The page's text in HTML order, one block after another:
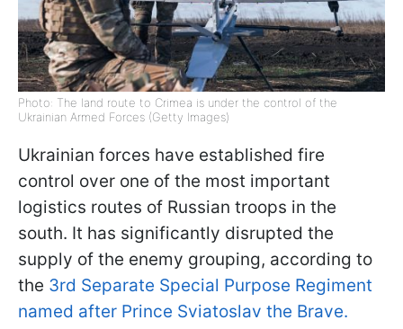
Photo: The land route to Crimea is under the control of the
Ukrainian Armed Forces (Getty Images)
Ukrainian forces have established fire
control over one of the most important
logistics routes of Russian troops in the
south. It has significantly disrupted the
supply of the enemy grouping, according to
the 3rd Separate Special Purpose Regiment
named after Prince Sviatoslav the Brave.